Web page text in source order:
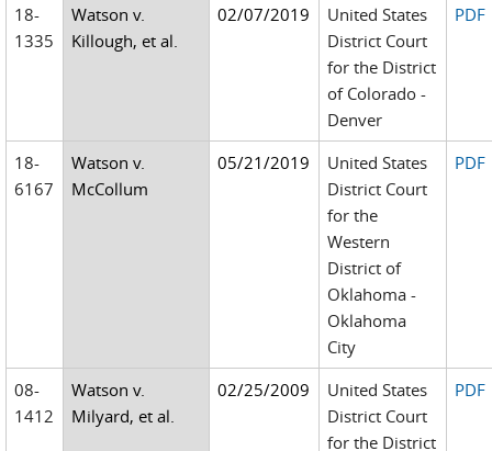
18-
1335
Watson v.
Killough, et al.
02/07/2019
United States
District Court
for the District
of Colorado -
Denver
PDF
18-
6167
Watson v.
McCollum
05/21/2019
United States
District Court
for the
Western
District of
Oklahoma -
Oklahoma
City
PDF
08-
1412
Watson v.
Milyard, et al.
02/25/2009
United States
District Court
for the District
PDF